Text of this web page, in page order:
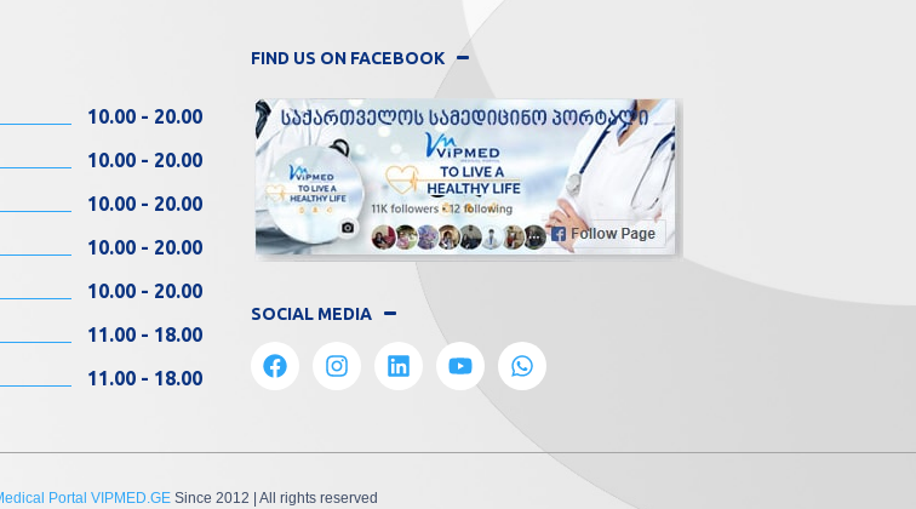
10.00 - 20.00
10.00 - 20.00
10.00 - 20.00
10.00 - 20.00
10.00 - 20.00
11.00 - 18.00
11.00 - 18.00
FIND US ON FACEBOOK
SOCIAL MEDIA
Portal VIPMED.GE Since 2012 | All rights reserved